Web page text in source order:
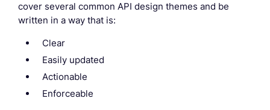
cover several common API design themes and be
written in a way that is:
Clear
Easily updated
Actionable
Enforceable